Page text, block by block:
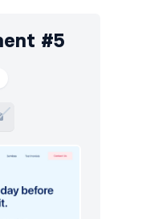
#5